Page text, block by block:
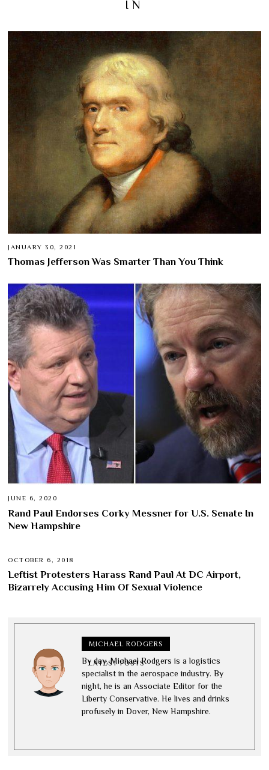
IN
JANUARY 30, 2021
Thomas Jefferson Was Smarter Than You Think
JUNE 6, 2020
Rand Paul Endorses Corky Messner for U.S. Senate In
New Hampshire
OCTOBER 6, 2018
Leftist Protesters Harass Rand Paul At DC Airport,
Bizarrely Accusing Him Of Sexual Violence
MICHAEL RODGERS
LATEST POSTS
By day, Michael Rodgers is a logistics
specialist in the aerospace industry. By
night, he is an Associate Editor for the
Liberty Conservative. He lives and drinks
profusely in Dover, New Hampshire.